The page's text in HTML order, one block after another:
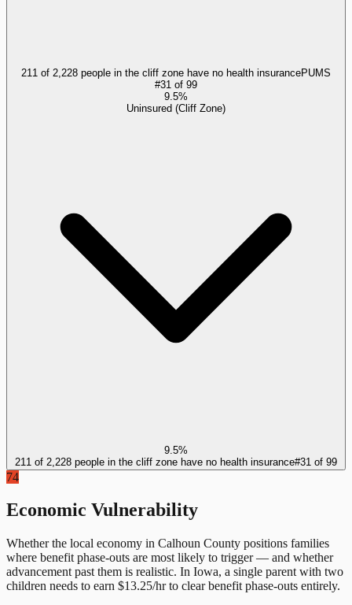
211 of 2,228 people in the cliff zone have no health insurancePUMS
#31 of 99
9.5%
Uninsured (Cliff Zone)
9.5%
211 of 2,228 people in the cliff zone have no health insurance#31 of 99
74
Economic Vulnerability
Whether the local economy in Calhoun County positions families
where benefit phase-outs are most likely to trigger — and whether
advancement past them is realistic. In Iowa, a single parent with two
children needs to earn $13.25/hr to clear benefit phase-outs entirely.